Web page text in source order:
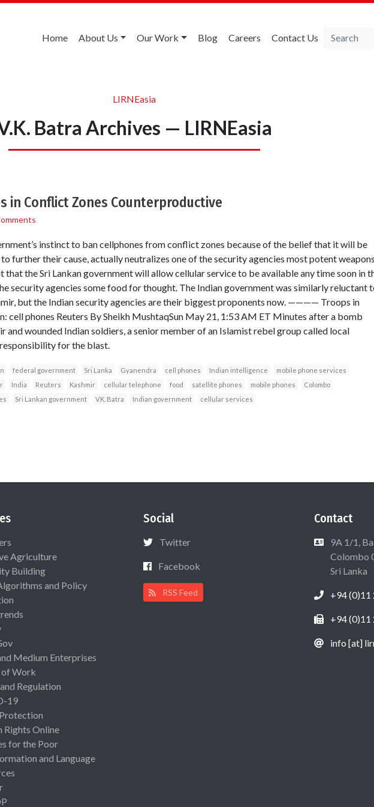
Home About Us Our Work Blog Careers Contact Us
LIRNEasia
Batra Archives — LIRNEasia
in Conflict Zones Counterproductive
instinct to ban cellphones from conflict zones because of the belief that it will be
further their cause, actually neutralizes one of the security agencies most potent weapons
the Sri Lankan government will allow cellular service to be available any time soon in
security agencies some food for thought. The Indian government was similarly reluctant
but the Indian security agencies are their biggest proponents now. ———— Troops in
cell phones Reuters By Sheikh MushtaqSun May 21, 1:53 AM ET Minutes after a bomb
and wounded Indian soldiers, a senior member of an Islamist rebel group called local
for the blast.
federal government Sri Lanka Gyanendra cell phones Indian intelligence
mobile phone services
India Reuters Kashmir cellular telephone food satellite phones mobile phones
Colombo
Sri Lankan government V.K. Batra Indian government cellular services
Agriculture
Building
and Policy
Medium Enterprises
of Work
Regulation
19
Rights Online
for the Poor
and Language
Social
Twitter
Facebook
RSS Feed
Contact
9A 1/1,
Colombo
Sri Lanka
+94 (0)11
+94 (0)11
info [at]